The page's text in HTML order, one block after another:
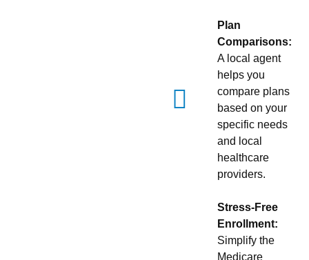
Plan
Comparisons:
A local agent
helps you
compare plans
based on your
specific needs
and local
healthcare
providers.
Stress-Free
Enrollment:
Simplify the
Medicare